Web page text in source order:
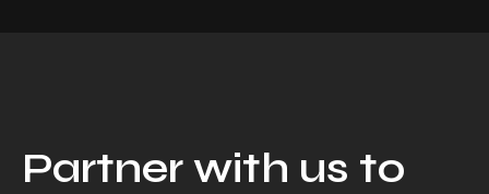
Partner with us to